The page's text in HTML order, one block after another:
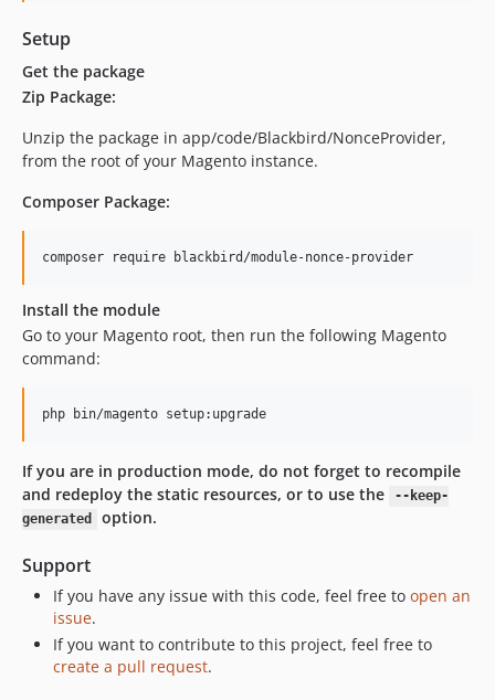
Setup
Get the package
Zip Package:
Unzip the package in app/code/Blackbird/NonceProvider,
from the root of your Magento instance.
Composer Package:
Install the module
Go to your Magento root, then run the following Magento
command:
If you are in production mode, do not forget to recompile
and redeploy the static resources, or to use the
--keep-
generated
option.
Support
If you have any issue with this code, feel free to open an
issue.
If you want to contribute to this project, feel free to
create a pull request.